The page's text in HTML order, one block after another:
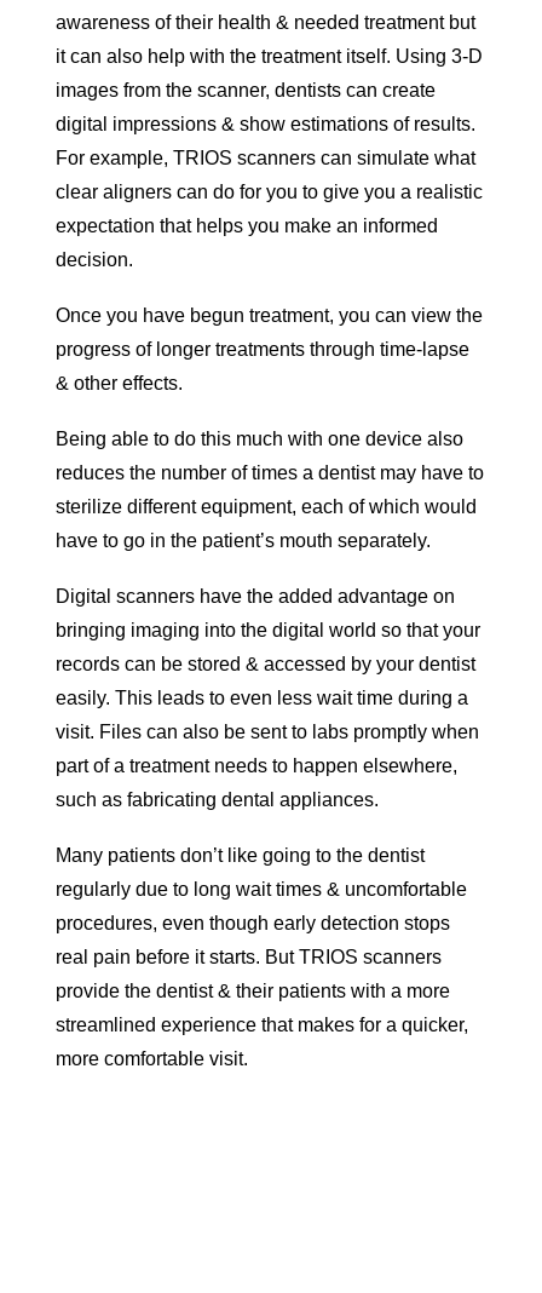
awareness of their health & needed treatment but
it can also help with the treatment itself. Using 3-D
images from the scanner, dentists can create
digital impressions & show estimations of results.
For example, TRIOS scanners can simulate what
clear aligners can do for you to give you a realistic
expectation that helps you make an informed
decision.
Once you have begun treatment, you can view the
progress of longer treatments through time-lapse
& other effects.
Being able to do this much with one device also
reduces the number of times a dentist may have to
sterilize different equipment, each of which would
have to go in the patient’s mouth separately.
Digital scanners have the added advantage on
bringing imaging into the digital world so that your
records can be stored & accessed by your dentist
easily. This leads to even less wait time during a
visit. Files can also be sent to labs promptly when
part of a treatment needs to happen elsewhere,
such as fabricating dental appliances.
Many patients don’t like going to the dentist
regularly due to long wait times & uncomfortable
procedures, even though early detection stops
real pain before it starts. But TRIOS scanners
provide the dentist & their patients with a more
streamlined experience that makes for a quicker,
more comfortable visit.